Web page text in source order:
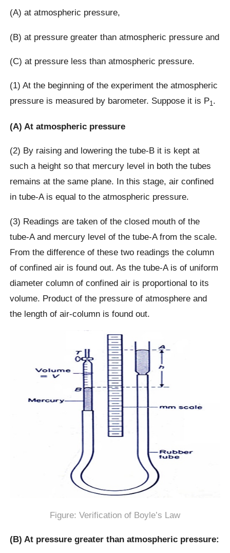
(A) at atmospheric pressure,
(B) at pressure greater than atmospheric pressure and
(C) at pressure less than atmospheric pressure.
(1) At the beginning of the experiment the atmospheric
pressure is measured by barometer. Suppose it is P1.
(A) At atmospheric pressure
(2) By raising and lowering the tube-B it is kept at
such a height so that mercury level in both the tubes
remains at the same plane. In this stage, air confined
in tube-A is equal to the atmospheric pressure.
(3) Readings are taken of the closed mouth of the
tube-A and mercury level of the tube-A from the scale.
From the difference of these two readings the column
of confined air is found out. As the tube-A is of uniform
diameter column of confined air is proportional to its
volume. Product of the pressure of atmosphere and
the length of air-column is found out.
Figure: Verification of Boyle’s Law
(B) At pressure greater than atmospheric pressure: